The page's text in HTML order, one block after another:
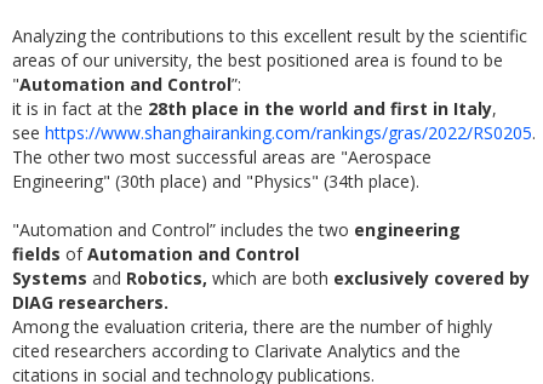
Analyzing the contributions to this excellent result by the scientific
areas of our university, the best positioned area is found to be
"Automation and Control”:
it is in fact at the 28th place in the world and first in Italy,
see https://www.shanghairanking.com/rankings/gras/2022/RS0205.
The other two most successful areas are "Aerospace
Engineering" (30th place) and "Physics" (34th place).
"Automation and Control” includes the two engineering
fields ofAutomation and Control
Systems and Robotics, which are both exclusively covered by
DIAG researchers.
Among the evaluation criteria, there are the number of highly
cited researchers according to Clarivate Analytics and the
citations in social and technology publications.